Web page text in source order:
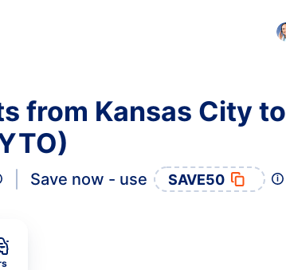
from Kansas City to
Save now - use SAVE50